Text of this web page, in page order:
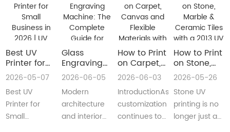
Best UV
Printer for
Small
Business in
2026 | UV
Flatbed &
UV DTF
2026-05-07
Best UV
Printer for
Small
Glass
Engraving
Machine:
The
Complete
Guide for
Decorative
2026-06-05
Modern
architecture
and interior
How to Print
on Carpet,
Canvas and
Flexible
Materials
with a Roll
to Roll UV
2026-06-03
IntroductionAs
customization
continues to
How to Print
on Stone,
Marble &
Ceramic
Tiles with a
2013 UV
Printer
(Complete
2026-05-26
Stone UV
printing is no
longer just a